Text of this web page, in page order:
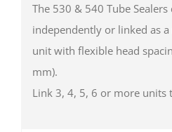
The 530 & 540 Tube Sealers
independently or linked as
unit with flexible head
mm).
Link 3, 4, 5, 6 or more units